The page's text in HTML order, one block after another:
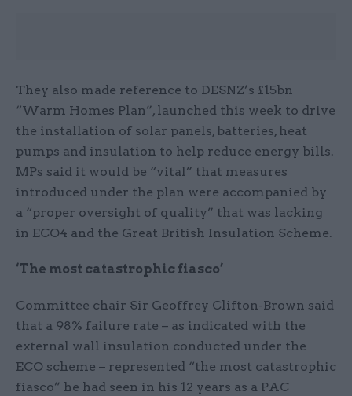
They also made reference to DESNZ’s £15bn
“Warm Homes Plan”, launched this week to drive
the installation of solar panels, batteries, heat
pumps and insulation to help reduce energy bills.
MPs said it would be “vital” that measures
introduced under the plan were accompanied by
a “proper oversight of quality” that was lacking
in ECO4 and the Great British Insulation Scheme.
‘The most catastrophic fiasco’
Committee chair Sir Geoffrey Clifton-Brown said
that a 98% failure rate – as indicated with the
external wall insulation conducted under the
ECO scheme – represented “the most catastrophic
fiasco” he had seen in his 12 years as a PAC